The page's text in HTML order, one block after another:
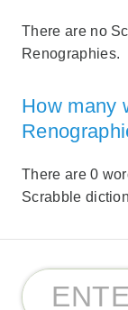
There are no
Renographies.
How many
There are 0
Scrabble